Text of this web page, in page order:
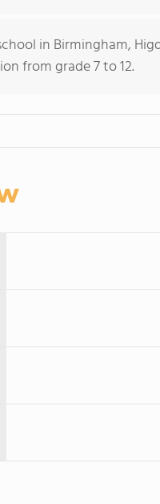
in Birmingham,
from grade 7 to 12.